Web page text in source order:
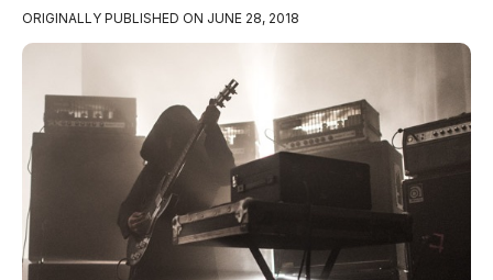
ORIGINALLY PUBLISHED ON JUNE 28, 2018